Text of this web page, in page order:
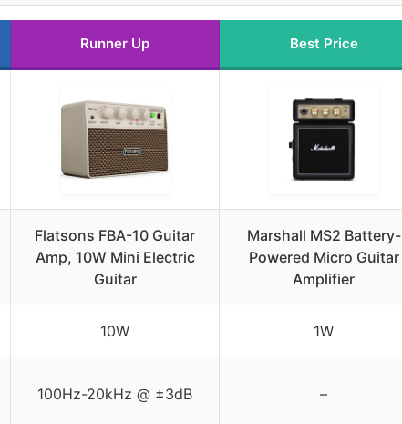
Runner Up Best Price
Flatsons FBA-10 Guitar
Amp, 10W Mini Electric
Guitar
Marshall MS2 Battery-
Powered Micro Guitar
Amplifier
10W 1W
100Hz-20kHz @ ±3dB –